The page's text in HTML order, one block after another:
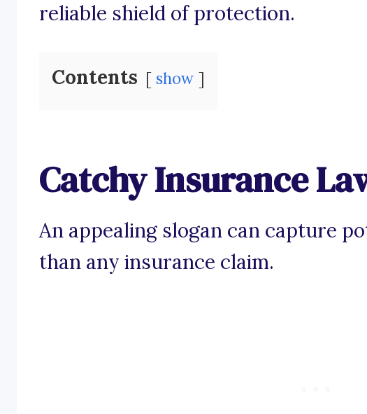
reliable shield of protection.
Contents show
Catchy Insurance
An appealing slogan can capture
than any insurance claim.